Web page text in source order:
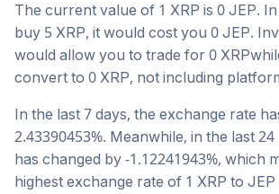
The current value of 1 XRP is 0 JEP.
buy 5 XRP, it would cost you 0 JEP.
would allow you to trade for 0 XRP
convert to 0 XRP, not including
In the last 7 days, the exchange rate
2.43390453%. Meanwhile, in the last
has changed by -1.12241943%, which
highest exchange rate of 1 XRP to JEP